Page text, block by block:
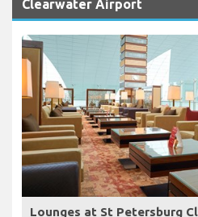
Clearwater Airport
Lounges at St Petersburg